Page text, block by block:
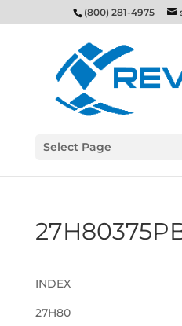
(800) 281-4975
Select Page
INDEX
27H80